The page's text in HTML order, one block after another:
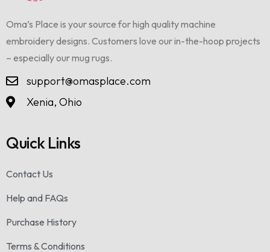
Oma’s Place is your source for high quality machine
embroidery designs. Customers love our in-the-hoop projects
– especially our mug rugs.
support@omasplace.com
Xenia, Ohio
Quick Links
Contact Us
Help and FAQs
Purchase History
Terms & Conditions